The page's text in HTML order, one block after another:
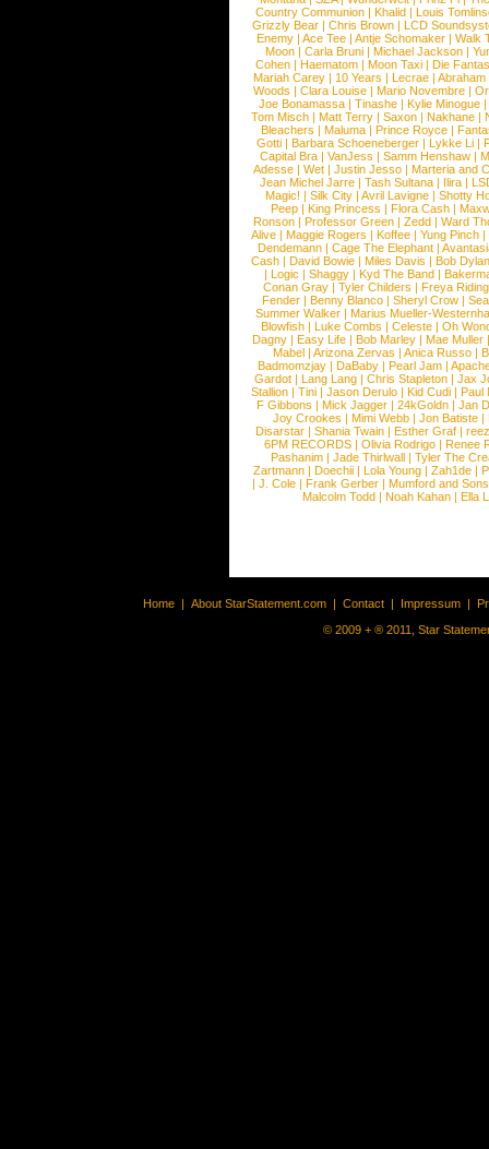
Country Communion | Khalid | Louis
Grizzly Bear | Chris Brown | LCD
Enemy | Ace Tee | Antje Schomaker | Walk
Moon |Carla Bruni |Michael Jackson |
Cohen |Haematom |Moon Taxi |Die
Mariah Carey | 10 Years | Lecrae | Abraham
Woods |Clara Louise |Mario Novembre |
Joe Bonamassa | Tinashe | Kylie Minogue |
Tom Misch |Matt Terry |Saxon |Nakhane |
Bleachers | Maluma | Prince Royce |
Gotti |Barbara Schoeneberger |Lykke Li |
Capital Bra |VanJess |Samm Henshaw |
Adesse |Wet |Justin Jesso |Marteria and
Jean Michel Jarre |Tash Sultana | Ilira |
Magic! | Silk City | Avril Lavigne | Shotty
Peep |King Princess |Flora Cash |
Ronson |Professor Green |Zedd |Ward
Alive |Maggie Rogers |Koffee |Yung Pinch |
Dendemann |Cage The Elephant |
Cash | David Bowie | Miles Davis | Bob Dylan
|Logic |Shaggy |Kyd The Band |
Conan Gray |Tyler Childers |Freya
Fender |Benny Blanco |Sheryl Crow |
Summer Walker |Marius Mueller-
Blowfish | Luke Combs | Celeste | Oh
Dagny |Easy Life |Bob Marley |Mae Muller
Mabel |Arizona Zervas |Anica Russo |
Badmomzjay |DaBaby |Pearl Jam |
Gardot | Lang Lang | Chris Stapleton | Jax
Stallion |Tini |Jason Derulo |Kid Cudi |Paul
F Gibbons | Mick Jagger | 24kGoldn | Jan
Joy Crookes | Mimi Webb | Jon Batiste |
Disarstar | Shania Twain | Esther Graf |
6PM RECORDS | Olivia Rodrigo | Renee
Pashanim |Jade Thirlwall |Tyler The
Zartmann | Doechii | Lola Young | Zah1de |
| J. Cole | Frank Gerber | Mumford and Sons
Malcolm Todd | Noah Kahan | Ella
Home | About StarStatement.com | Contact | Impressum |
© 2009 + ® 2011, Star